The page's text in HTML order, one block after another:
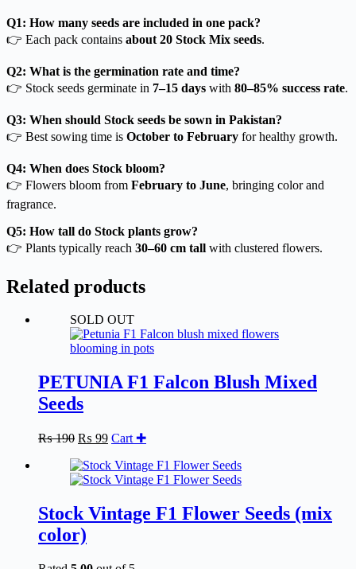
Q1: How many seeds are included in one pack?
👉 Each pack contains about 20 Stock Mix seeds.
Q2: What is the germination rate and time?
👉 Stock seeds germinate in 7–15 days with 80–85% success rate.
Q3: When should Stock seeds be sown in Pakistan?
👉 Best sowing time is October to February for healthy growth.
Q4: When does Stock bloom?
👉 Flowers bloom from February to June, bringing color and
fragrance.
Q5: How tall do Stock plants grow?
👉 Plants typically reach 30–60 cm tall with clustered flowers.
Related products
SOLD OUT
PETUNIA F1 Falcon Blush Mixed
Seeds
₨190 Original
was:
₨ 190.
₨ 99Current
is:
₨ 99.
Cart ✚
Stock Vintage F1 Flower Seeds (mix
color)